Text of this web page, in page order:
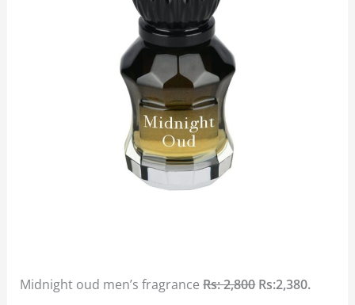
Midnight oud men’s fragranceRs: 2,800Rs:2,380.